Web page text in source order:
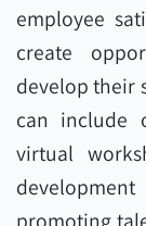
employee
create
develop their
can include
virtual